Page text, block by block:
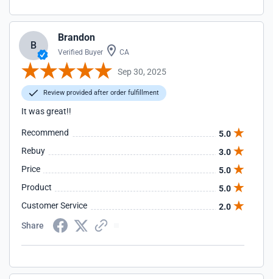
B
Brandon
Verified Buyer CA
Sep 30, 2025
Review provided after order fulfillment
It was great!!
Recommend
5.0
Rebuy
3.0
Price
5.0
Product
5.0
Customer Service
2.0
Share